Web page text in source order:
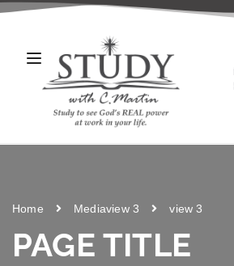
Home Mediaview 3 view 3
PAGE TITLE